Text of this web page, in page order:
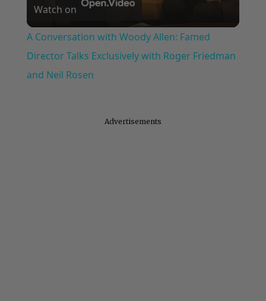
Video
Watch on
A Conversation with Woody Allen: Famed
Director Talks Exclusively with Roger Friedman
and Neil Rosen
Advertisements